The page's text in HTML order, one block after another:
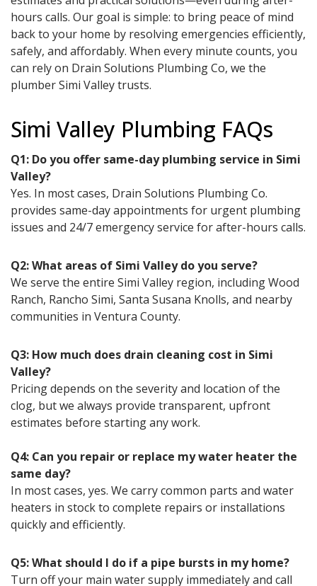
hours calls. Our goal is simple: to bring peace of mind
back to your home by resolving emergencies efficiently,
safely, and affordably. When every minute counts, you
can rely on Drain Solutions Plumbing Co, we the
plumber Simi Valley trusts.
Simi Valley Plumbing FAQs
Q1: Do you offer same-day plumbing service in Simi
Valley?
Yes. In most cases, Drain Solutions Plumbing Co.
provides same-day appointments for urgent plumbing
issues and 24/7 emergency service for after-hours calls.
Q2: What areas of Simi Valley do you serve?
We serve the entire Simi Valley region, including Wood
Ranch, Rancho Simi, Santa Susana Knolls, and nearby
communities in Ventura County.
Q3: How much does drain cleaning cost in Simi
Valley?
Pricing depends on the severity and location of the
clog, but we always provide transparent, upfront
estimates before starting any work.
Q4: Can you repair or replace my water heater the
same day?
In most cases, yes. We carry common parts and water
heaters in stock to complete repairs or installations
quickly and efficiently.
Q5: What should I do if a pipe bursts in my home?
Turn off your main water supply immediately and call